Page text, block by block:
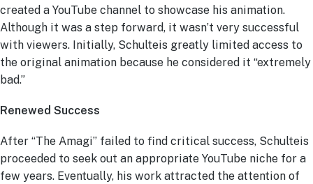
created a YouTube channel to showcase his animation.
Although it was a step forward, it wasn’t very successful
with viewers. Initially, Schulteis greatly limited access to
the original animation because he considered it “extremely
bad.”
Renewed Success
After “The Amagi” failed to find critical success, Schulteis
proceeded to seek out an appropriate YouTube niche for a
few years. Eventually, his work attracted the attention of